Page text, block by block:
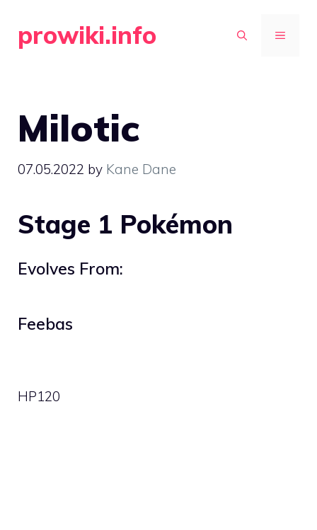
prowiki.info MENU
Milotic
07.05.2022 by Kane Dane
Stage 1 Pokémon
Evolves From:
Feebas
HP120